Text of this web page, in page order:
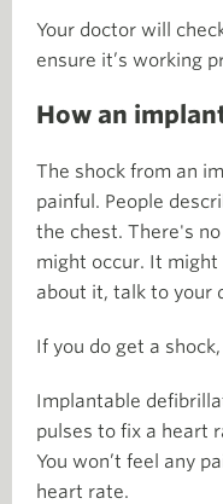
Your doctor will
ensure it’s working
How an
The shock from an
painful. People
the chest. There's
might occur. It might
about it, talk to your
If you do get a
Implantable
pulses to fix a heart
You won’t feel any
heart rate.